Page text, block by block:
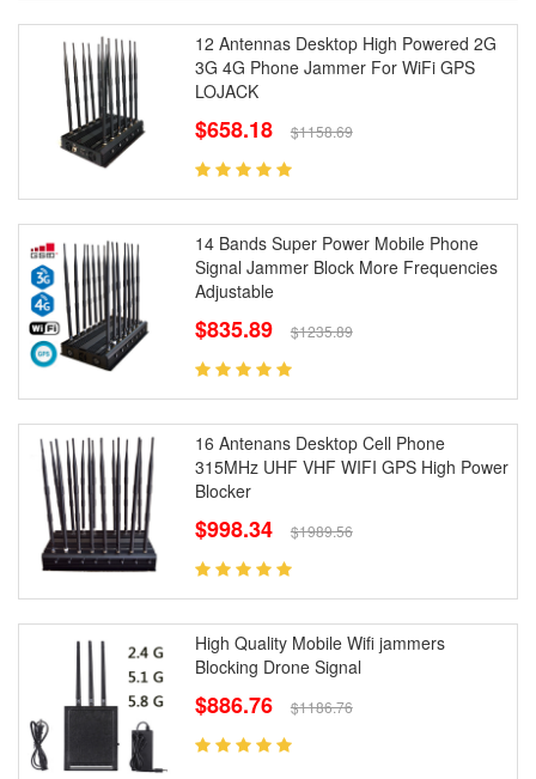
12 Antennas Desktop High Powered 2G
3G 4G Phone Jammer For WiFi GPS
LOJACK
$658.18 $1158.69
14 Bands Super Power Mobile Phone
Signal Jammer Block More Frequencies
Adjustable
$835.89 $1235.89
16 Antenans Desktop Cell Phone
315MHz UHF VHF WIFI GPS High Power
Blocker
$998.34 $1989.56
High Quality Mobile Wifi jammers
Blocking Drone Signal
$886.76 $1186.76